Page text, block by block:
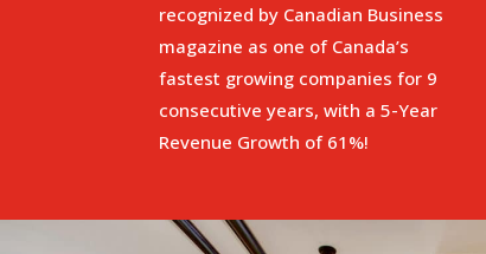
recognized by Canadian Business
magazine as one of Canada’s
fastest growing companies for 9
consecutive years, with a 5-Year
Revenue Growth of 61%!